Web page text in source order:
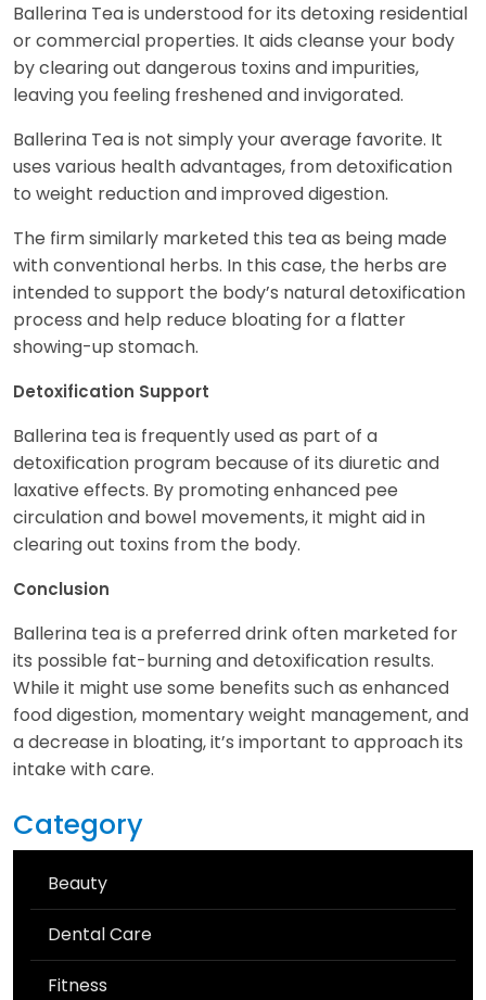
Ballerina Tea is understood for its detoxing residential
or commercial properties. It aids cleanse your body
by clearing out dangerous toxins and impurities,
leaving you feeling freshened and invigorated.
Ballerina Tea is not simply your average favorite. It
uses various health advantages, from detoxification
to weight reduction and improved digestion.
The firm similarly marketed this tea as being made
with conventional herbs. In this case, the herbs are
intended to support the body’s natural detoxification
process and help reduce bloating for a flatter
showing-up stomach.
Detoxification Support
Ballerina tea is frequently used as part of a
detoxification program because of its diuretic and
laxative effects. By promoting enhanced pee
circulation and bowel movements, it might aid in
clearing out toxins from the body.
Conclusion
Ballerina tea is a preferred drink often marketed for
its possible fat-burning and detoxification results.
While it might use some benefits such as enhanced
food digestion, momentary weight management, and
a decrease in bloating, it’s important to approach its
intake with care.
Category
Beauty
Dental Care
Fitness